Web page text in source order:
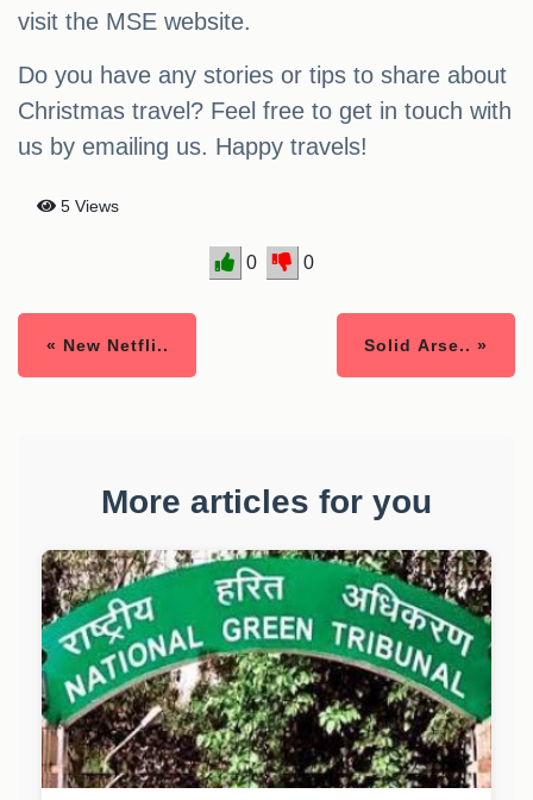
visit the MSE website.
Do you have any stories or tips to share about
Christmas travel? Feel free to get in touch with
us by emailing us. Happy travels!
5 Views
0 0
« New Netfli.. Solid Arse.. »
More articles for you